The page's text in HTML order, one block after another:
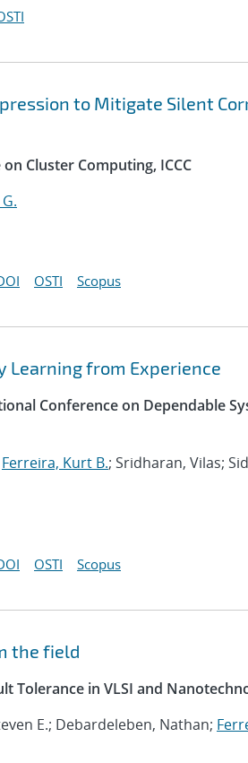
to Mitigate Silent
Cluster Computing, ICCC
OSTI Scopus
Learning from Experience
Conference on Dependable
Ferreira, Kurt B.; Sridharan, Vilas;
OSTI Scopus
the field
Tolerance in VLSI and
E.; Debardeleben, Nathan;